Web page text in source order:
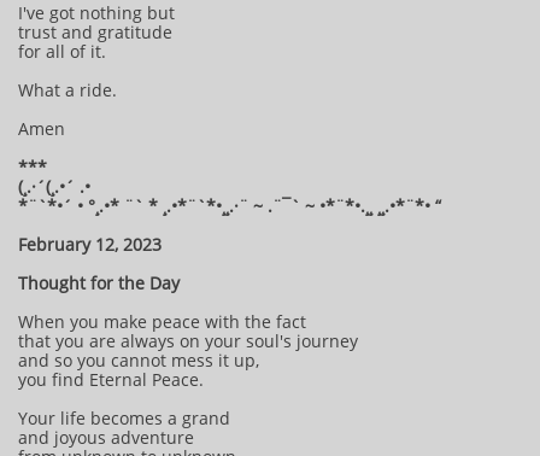
I've got nothing but
trust and gratitude
for all of it.
What a ride.
Amen
***
(¸.·´(¸.•´ .•
*¨`*•´ • °¸.•* ¨` * ¸.•*¨`*•¸¸.·¨ ~ .¨¯` ~ •*¨*•.¸¸ ¸¸.•*¨*• “
February 12, 2023
Thought for the Day
When you make peace with the fact
that you are always on your soul's journey
and so you cannot mess it up,
you find Eternal Peace.
Your life becomes a grand
and joyous adventure